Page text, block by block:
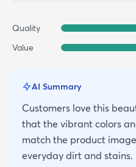
Quality
Value
AI Summary
Customers love this
that the vibrant colors
match the product
everyday dirt and